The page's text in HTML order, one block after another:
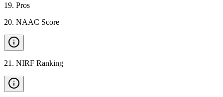
19. Pros
20. NAAC Score
21 . NIRF Ranking